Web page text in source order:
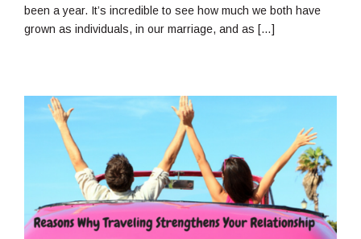
been a year. It’s incredible to see how much we both have
grown as individuals, in our marriage, and as […]